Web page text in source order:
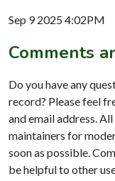
Sep 9 2025 4:02PM
Comments
Do you have any
record? Please feel
and email address.
maintainers for
soon as possible.
be helpful to other